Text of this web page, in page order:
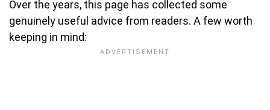
Over the years, this page has collected some
genuinely useful advice from readers. A few worth
keeping in mind: